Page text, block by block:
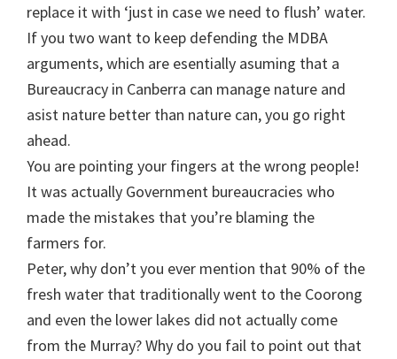
replace it with ‘just in case we need to flush’ water.
If you two want to keep defending the MDBA
arguments, which are esentially asuming that a
Bureaucracy in Canberra can manage nature and
asist nature better than nature can, you go right
ahead.
You are pointing your fingers at the wrong people!
It was actually Government bureaucracies who
made the mistakes that you’re blaming the
farmers for.
Peter, why don’t you ever mention that 90% of the
fresh water that traditionally went to the Coorong
and even the lower lakes did not actually come
from the Murray? Why do you fail to point out that